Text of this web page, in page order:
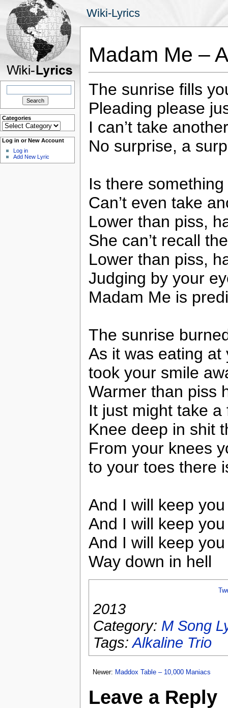
Wiki-Lyrics
Search
Categories
Categories
Log in or New Account
Log in
Add New Lyric
Madam Me –
The sunrise fills
Pleading please
I can’t take
No surprise, a
Is there
Can’t even take
Lower than piss,
She can’t recall
Lower than piss,
Judging by your
Madam Me is
The sunrise
As it was eating at
took your smile
Warmer than piss
It just might take
Knee deep in shit
From your knees
to your toes there
And I will keep
And I will keep
And I will keep
Way down in hell
2013
Category: M Song
Tags:Alkaline Trio
Newer: Maddox Table – 10,000 Maniacs
Leave a Reply